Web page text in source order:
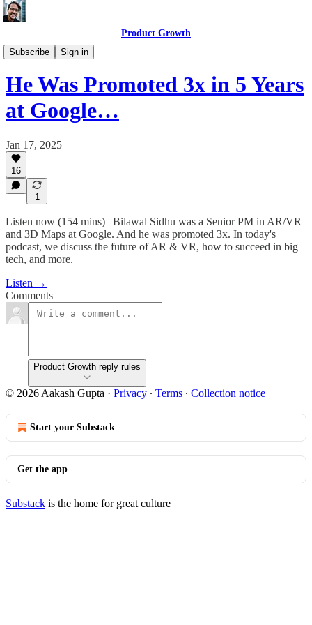
Product Growth
Subscribe
Sign in
Product Growth Podcast
He Was Promoted 3x in 5 Years
at Google…
Jan 17, 2025
16
1
Listen now (154 mins) | Bilawal Sidhu was a Senior PM in AR/VR
and 3D Maps at Google. And he was promoted 3x. In today's
podcast, we discuss the future of AR & VR, how to succeed in big
tech, and more.
Listen →
Comments
Product Growth reply rules
© 2026 Aakash Gupta · Privacy ∙ Terms ∙ Collection notice
Start your Substack
Get the app
Substack is the home for great culture